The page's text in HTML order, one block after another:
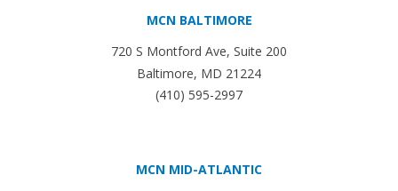
MCN BALTIMORE
720 S Montford Ave, Suite 200
Baltimore, MD 21224
(410) 595-2997
MCN MID-ATLANTIC